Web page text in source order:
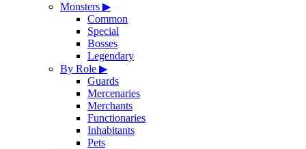
Monsters ▶
Common
Special
Bosses
Legendary
By Role ▶
Guards
Mercenaries
Merchants
Functionaries
Inhabitants
Pets